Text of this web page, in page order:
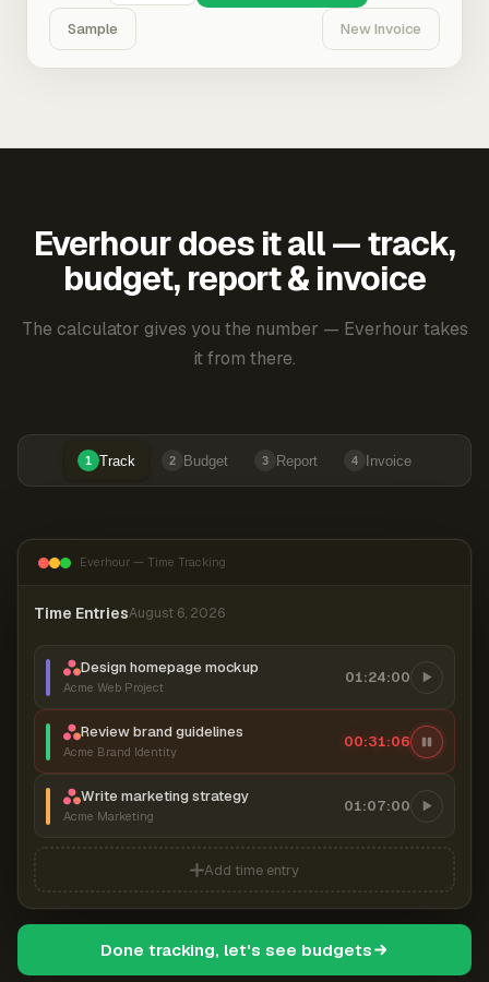
Sample New Invoice
Everhour does it all — track,
budget, report & invoice
The calculator gives you the number — Everhour takes
it from there.
1 Track 2 Budget 3 Report 4 Invoice
Everhour — Time Tracking
Time EntriesAugust 6, 2026
Design homepage mockup
Acme Web Project
01:24:00
Review brand guidelines
Acme Brand Identity
00:31:06
Write marketing strategy
Acme Marketing
01:07:00
Add time entry
Done tracking, let's see budgets